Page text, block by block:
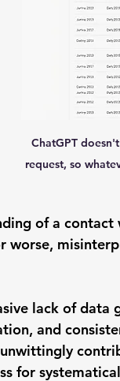
ChatGPT
request, so
of a
lack of data
and
for